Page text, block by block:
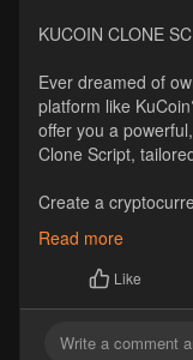
KUCOIN CLONE
Ever dreamed of
platform like
offer you a
Clone Script,
Create a
business-oriented
#kucoinclonescript
Read more
Like